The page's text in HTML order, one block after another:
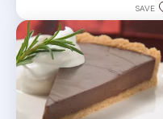
1
review
SAVE